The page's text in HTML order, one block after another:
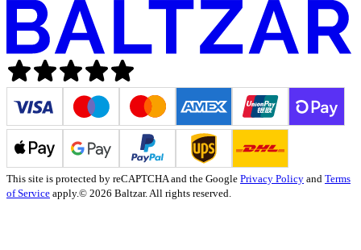
This site is protected by reCAPTCHA and the Google Privacy Policy and Terms
of Service apply.© 2026 Baltzar. All rights reserved.